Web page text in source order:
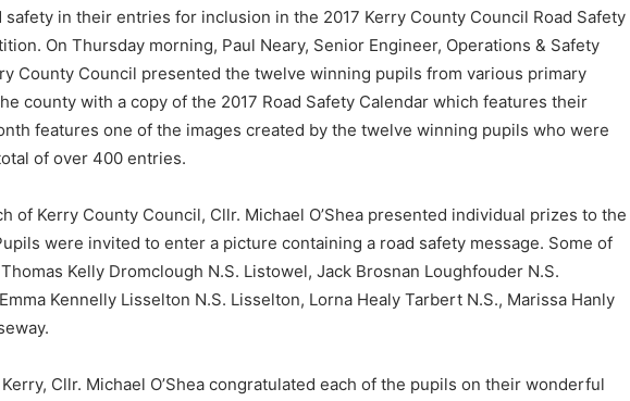
in their entries for inclusion in the 2017 Kerry County Council Road Safety
On Thursday morning, Paul Neary, Senior Engineer, Operations & Safety
County Council presented the twelve winning pupils from various primary
county with a copy of the 2017 Road Safety Calendar which features their
features one of the images created by the twelve winning pupils who were
of over 400 entries.
of Kerry County Council, Cllr. Michael O’Shea presented individual prizes to the
were invited to enter a picture containing a road safety message. Some of
Kelly Dromclough N.S. Listowel, Jack Brosnan Loughfouder N.S.
Kennelly Lisselton N.S. Lisselton, Lorna Healy Tarbert N.S., Marissa Hanly
Cllr. Michael O’Shea congratulated each of the pupils on their wonderful